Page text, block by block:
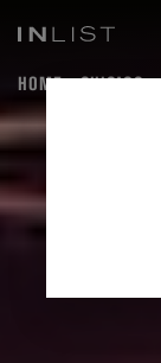
HOME CHICAGO